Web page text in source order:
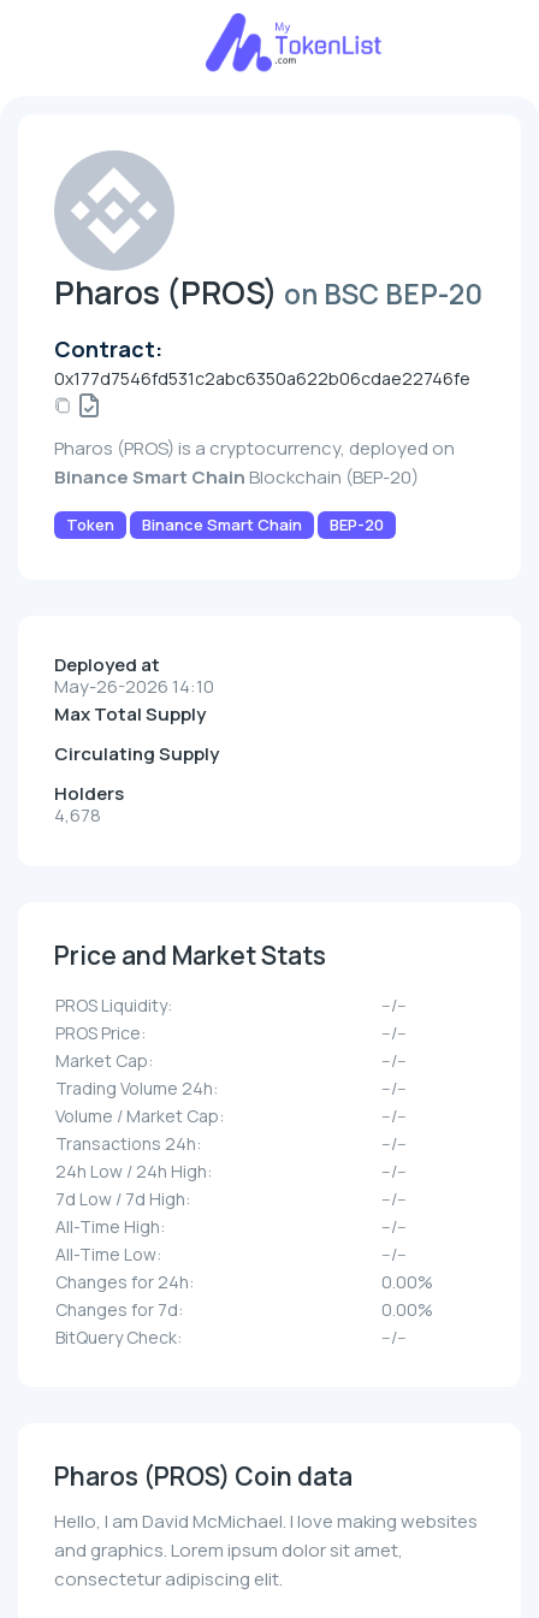
Pharos (PROS) on BSC BEP-20
Contract:
0x177d7546fd531c2abc6350a622b06cdae22746fe
Pharos (PROS) is a cryptocurrency, deployed on
Binance Smart Chain Blockchain (BEP-20)
Token Binance Smart Chain BEP-20
Deployed at
May-26-2026 14:10
Max Total Supply
Circulating Supply
Holders
4,678
Price and Market Stats
PROS Liquidity:
--/--
PROS Price:
--/--
Market Cap:
--/--
Trading Volume 24h:
--/--
Volume / Market Cap:
--/--
Transactions 24h:
--/--
24h Low / 24h High:
--/--
7d Low / 7d High:
--/--
All-Time High:
--/--
All-Time Low:
--/--
Changes for 24h:
0.00%
Changes for 7d:
0.00%
BitQuery Check:
--/--
Pharos (PROS) Coin data
Hello, I am David McMichael. I love making websites
and graphics. Lorem ipsum dolor sit amet,
consectetur adipiscing elit.